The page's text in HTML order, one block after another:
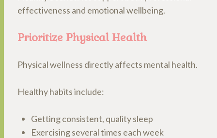
effectiveness and emotional wellbeing.
Prioritize Physical Health
Physical wellness directly affects mental health.
Healthy habits include:
Getting consistent, quality sleep
Exercising several times each week